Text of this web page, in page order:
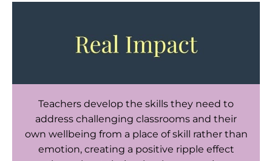
Teachers develop the skills they need to
address challenging classrooms and their
own wellbeing from a place of skill rather than
emotion, creating a positive ripple effect